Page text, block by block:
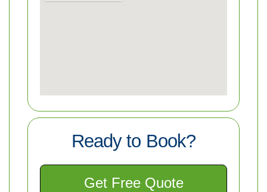
Ready to Book?
Get Free Quote